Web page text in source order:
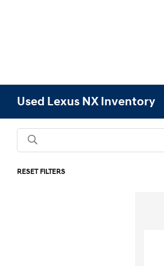
Used Lexus NX Inventory
RESET FILTERS